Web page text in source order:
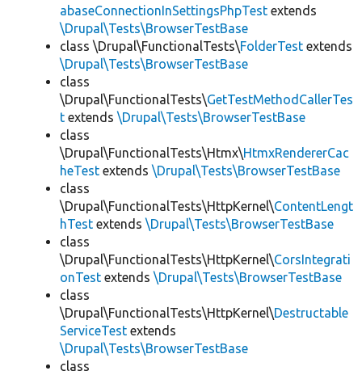
abaseConnectionInSettingsPhpTest extends
\Drupal\Tests\BrowserTestBase
class \Drupal\FunctionalTests\FolderTest extends
\Drupal\Tests\BrowserTestBase
class
\Drupal\FunctionalTests\GetTestMethodCallerTes
t extends \Drupal\Tests\BrowserTestBase
class
\Drupal\FunctionalTests\Htmx\HtmxRendererCac
heTest extends \Drupal\Tests\BrowserTestBase
class
\Drupal\FunctionalTests\HttpKernel\ContentLengt
hTest extends \Drupal\Tests\BrowserTestBase
class
\Drupal\FunctionalTests\HttpKernel\CorsIntegrati
onTest extends \Drupal\Tests\BrowserTestBase
class
\Drupal\FunctionalTests\HttpKernel\Destructable
ServiceTest extends
\Drupal\Tests\BrowserTestBase
class